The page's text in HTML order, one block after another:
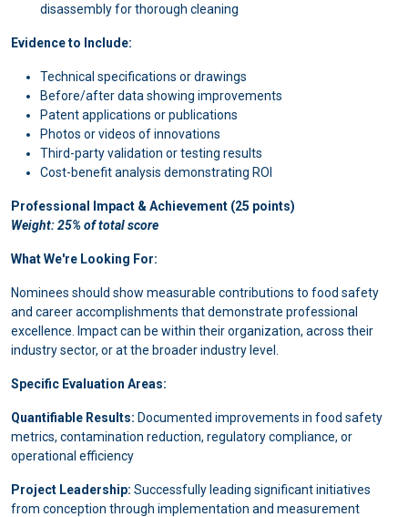
disassembly for thorough cleaning
Evidence to Include:
Technical specifications or drawings
Before/after data showing improvements
Patent applications or publications
Photos or videos of innovations
Third-party validation or testing results
Cost-benefit analysis demonstrating ROI
Professional Impact & Achievement (25 points)
Weight: 25% of total score
What We're Looking For:
Nominees should show measurable contributions to food safety
and career accomplishments that demonstrate professional
excellence. Impact can be within their organization, across their
industry sector, or at the broader industry level.
Specific Evaluation Areas:
Quantifiable Results: Documented improvements in food safety
metrics, contamination reduction, regulatory compliance, or
operational efficiency
Project Leadership: Successfully leading significant initiatives
from conception through implementation and measurement